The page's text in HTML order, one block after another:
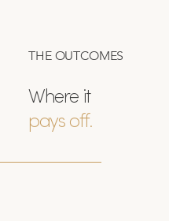
THE OUTCOMES
Where it
pays off.